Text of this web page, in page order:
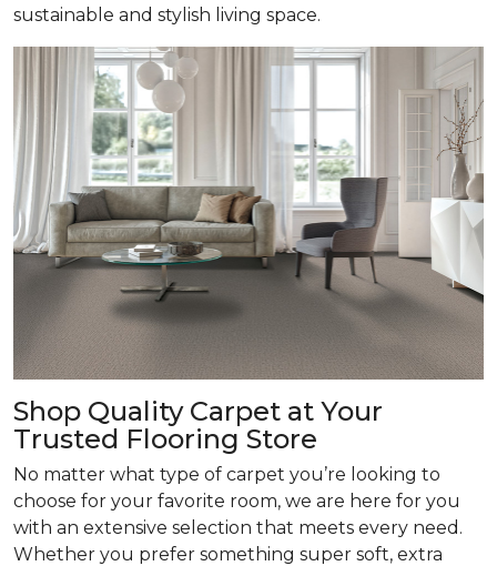
sustainable and stylish living space.
Shop Quality Carpet at Your
Trusted Flooring Store
No matter what type of carpet you’re looking to
choose for your favorite room, we are here for you
with an extensive selection that meets every need.
Whether you prefer something super soft, extra